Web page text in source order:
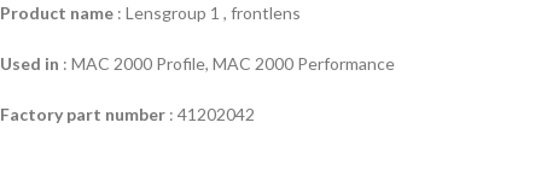
Product name : Lensgroup 1 , frontlens
Used in : MAC 2000 Profile, MAC 2000 Performance
Factory part number : 41202042